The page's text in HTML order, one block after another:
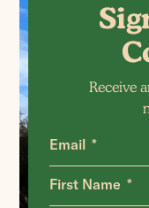
Receive
Email
First Name